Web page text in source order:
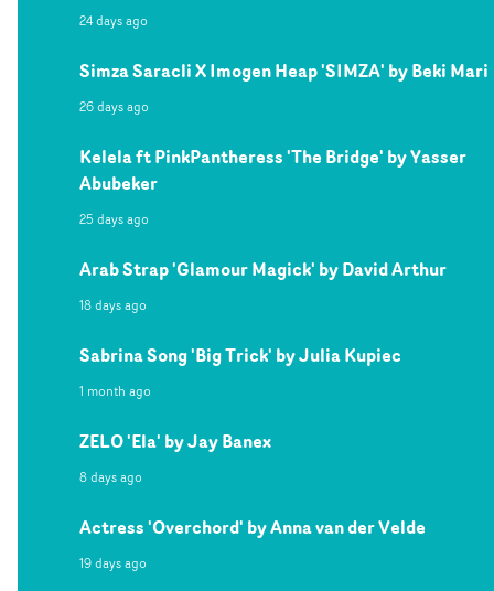
24 days ago
Simza Saracli X Imogen Heap 'SIMZA' by Beki Mari
26 days ago
Kelela ft PinkPantheress 'The Bridge' by Yasser
Abubeker
25 days ago
Arab Strap 'Glamour Magick' by David Arthur
18 days ago
Sabrina Song 'Big Trick' by Julia Kupiec
1 month ago
ZELO 'Ela' by Jay Banex
8 days ago
Actress 'Overchord' by Anna van der Velde
19 days ago